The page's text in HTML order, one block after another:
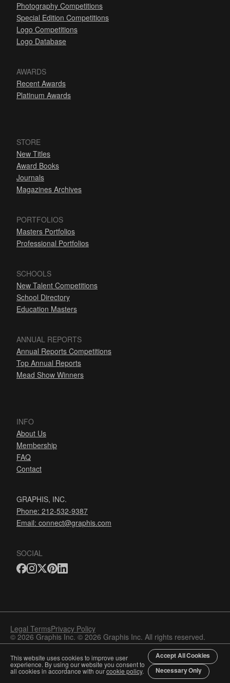
Photography Competitions
Special Edition Competitions
Logo Competitions
Logo Database
AWARDS
Recent Awards
Platinum Awards
STORE
New Titles
Award Books
Journals
Magazines Archives
PORTFOLIOS
Masters Portfolios
Professional Portfolios
SCHOOLS
New Talent Competitions
School Directory
Education Masters
ANNUAL REPORTS
Annual Reports Competitions
Top Annual Reports
Mead Show Winners
INFO
About Us
Membership
FAQ
Contact
GRAPHIS, INC.
Phone: 212-532-9387
Email: connect@graphis.com
SOCIAL
Legal TermsPrivacy Policy
© 2026 Graphis Inc. © 2026 Graphis Inc. All rights reserved.
This website uses cookies to improve user
experience. By using our website you consent to
all cookies in accordance with ourcookie policy.
Accept All Cookies
Necessary Only